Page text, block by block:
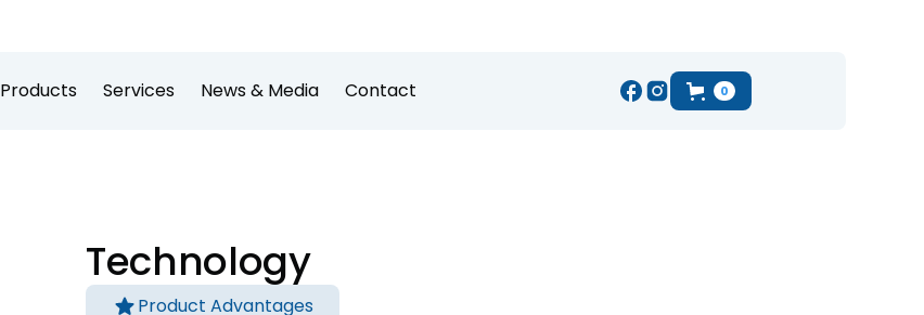
Products Services News & Media Contact 0
Technology
Product Advantages